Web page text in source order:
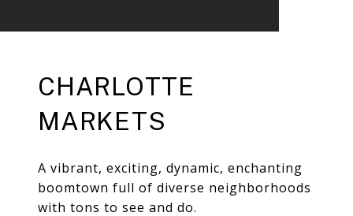
CHARLOTTE
MARKETS
A vibrant, exciting, dynamic, enchanting
boomtown full of diverse neighborhoods
with tons to see and do.